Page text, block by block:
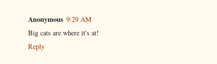
Anonymous 9:29 AM
Big cats are where it's at!
Reply